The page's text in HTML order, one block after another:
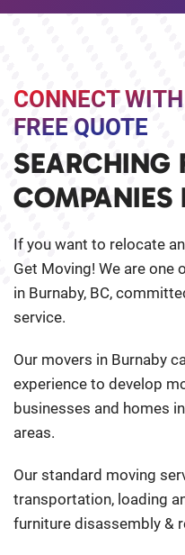
CONNECT
FREE QUOTE
SEARCHING
COMPANIES
If you want to relocate
Get Moving! We are
in Burnaby, BC,
service.
Our movers in Burnaby
experience to develop
businesses and homes
areas.
Our standard moving
transportation, loading
furniture disassembly &